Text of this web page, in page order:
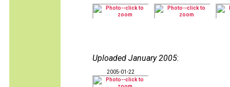
Uploaded January 2005:
2005-01-22